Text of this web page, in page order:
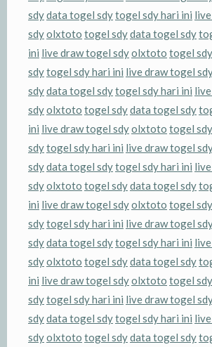
sdydata togel sdytogel sdy hari ini
sdyolxtoto togel sdydata togel sdy
ini live draw togel sdyolxtoto togel sdy
sdytogel sdy hari ini live draw togel
sdydata togel sdytogel sdy hari ini
sdyolxtoto togel sdydata togel sdy
ini live draw togel sdyolxtoto togel sdy
sdytogel sdy hari ini live draw togel
sdydata togel sdytogel sdy hari ini
sdyolxtoto togel sdydata togel sdy
ini live draw togel sdyolxtoto togel sdy
sdytogel sdy hari ini live draw togel
sdydata togel sdytogel sdy hari ini
sdyolxtoto togel sdydata togel sdy
ini live draw togel sdyolxtoto togel sdy
sdytogel sdy hari ini live draw togel
sdydata togel sdytogel sdy hari ini
sdyolxtoto togel sdydata togel sdy